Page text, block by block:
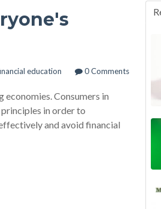
education 0 Comments
Consumers in
in order to
and avoid financial